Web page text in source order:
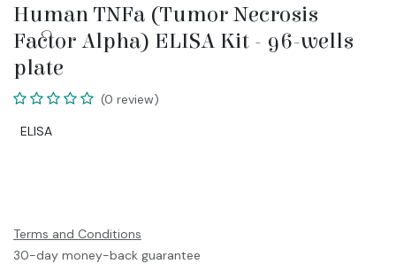
Human TNFa (Tumor Necrosis
Factor Alpha) ELISA Kit - 96-wells
plate
(0 review)
ELISA
Terms and Conditions
30-day money-back guarantee